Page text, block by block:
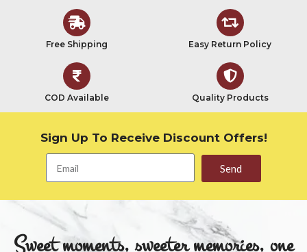
Free Shipping Easy Return Policy
COD Available Quality Products
Sign Up To Receive Discount Offers!
Send
Sweet moments, sweeter memories, one